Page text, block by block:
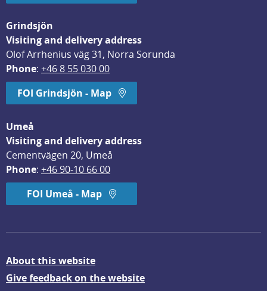
Grindsjön
Visiting and delivery address
Olof Arrhenius väg 31, Norra Sorunda
Phone: +46 8 55 030 00
FOI Grindsjön - Map
Umeå
Visiting and delivery address
Cementvägen 20, Umeå
Phone: +46 90-10 66 00
FOI Umeå - Map
About this website
Give feedback on the website